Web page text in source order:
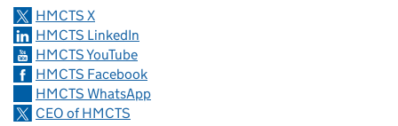
HMCTS X
HMCTS LinkedIn
HMCTS YouTube
HMCTS Facebook
HMCTS WhatsApp
CEO of HMCTS